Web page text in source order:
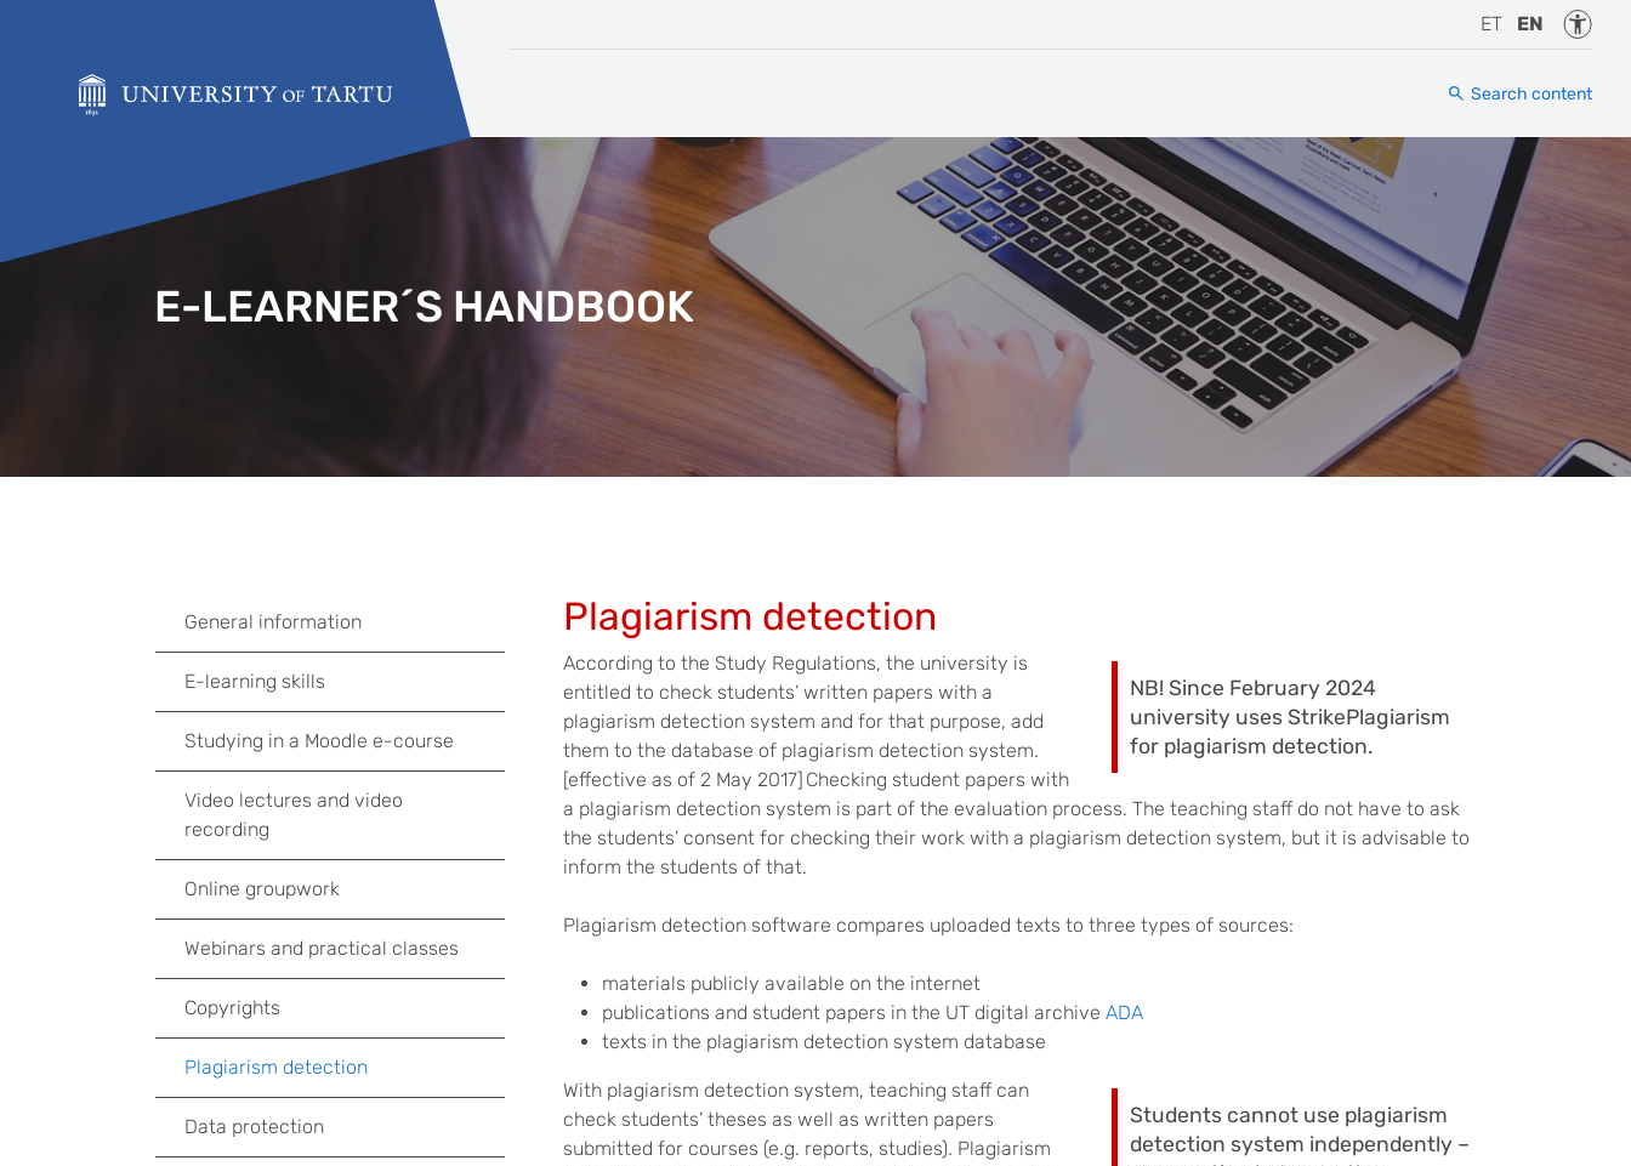
ET EN
Search content
E-LEARNER´S HANDBOOK
Plagiarism detection
NB! Since February 2024
university uses StrikePlagiarism
for plagiarism detection.
According to the Study Regulations, the university is
entitled to check students’ written papers with a
plagiarism detection system and for that purpose, add
them to the database of plagiarism detection system.
[effective as of 2 May 2017] Checking student papers with
a plagiarism detection system is part of the evaluation process. The teaching staff do not have to ask
the students’ consent for checking their work with a plagiarism detection system, but it is advisable to
inform the students of that.
Plagiarism detection software compares uploaded texts to three types of sources:
materials publicly available on the internet
publications and student papers in the UT digital archive ADA
texts in the plagiarism detection system database
Students cannot use plagiarism
detection system independently –
With plagiarism detection system, teaching staff can
check students’ theses as well as written papers
submitted for courses (e.g. reports, studies). Plagiarism
General information
E-learning skills
Studying in a Moodle e-course
Video lectures and video
recording
Online groupwork
Webinars and practical classes
Copyrights
Plagiarism detection
Data protection